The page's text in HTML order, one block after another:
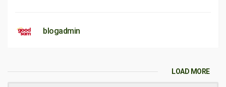
blogadmin
LOAD MORE